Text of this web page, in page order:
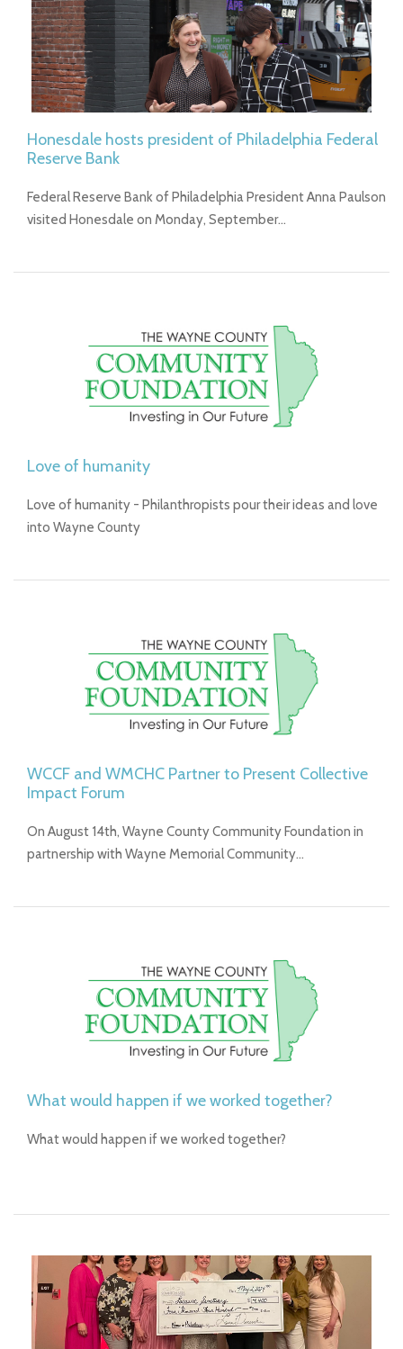
Honesdale hosts president of Philadelphia Federal
Reserve Bank
Federal Reserve Bank of Philadelphia President Anna Paulson
visited Honesdale on Monday, September…
Love of humanity
Love of humanity - Philanthropists pour their ideas and love
into Wayne County
WCCF and WMCHC Partner to Present Collective
Impact Forum
On August 14th, Wayne County Community Foundation in
partnership with Wayne Memorial Community…
What would happen if we worked together?
What would happen if we worked together?